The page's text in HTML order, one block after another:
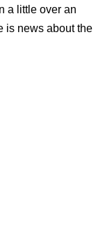
a little over an
is news about the